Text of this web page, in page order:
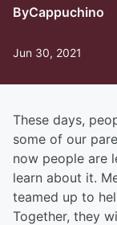
ByCappuchino
Jun 30, 2021
These days,
some of our
now people are
learn about it.
teamed up to
Together, they